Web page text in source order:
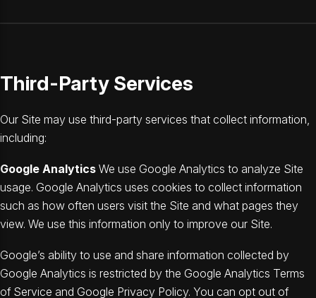
Third-Party Services
Our Site may use third-party services that collect information,
including:
Google Analytics We use Google Analytics to analyze Site
usage. Google Analytics uses cookies to collect information
such as how often users visit the Site and what pages they
view. We use this information only to improve our Site.
Google’s ability to use and share information collected by
Google Analytics is restricted by the Google Analytics Terms
of Service and Google Privacy Policy. You can opt out of